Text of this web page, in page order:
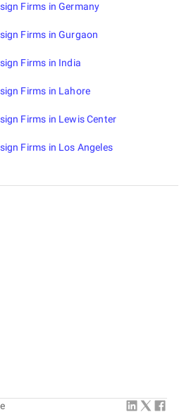
Firms in Germany
Firms in Gurgaon
Firms in India
Firms in Lahore
Firms in Lewis Center
Firms in Los Angeles